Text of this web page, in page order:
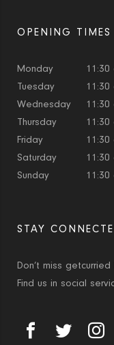
OPENING TIMES
Monday
11:30
Tuesday
11:30
Wednesday
11:30
Thursday
11:30
Friday
11:30
Saturday
11:30
Sunday
11:30
STAY
Don’t miss
Find us in social